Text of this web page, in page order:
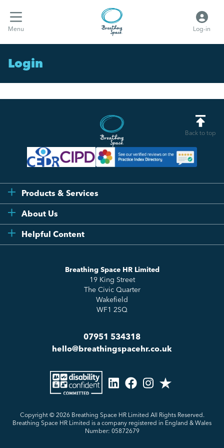
Menu Log-in
Login
Back to top
Breathing Space HR Limited
19 King Street
The Civic Quarter
Wakefield
WF1 2SQ
07951 534318
hello@breathingspacehr.co.uk
Products & Services
Flexi
Compliance
Essentials
Sense Workplace Platform
About Us
Testimonials
Helpful Content
Copyright © 2026 Breathing Space HR Limited All Rights Reserved.
Breathing Space HR Limited is a company registered in England & Wales
Number: 05872679